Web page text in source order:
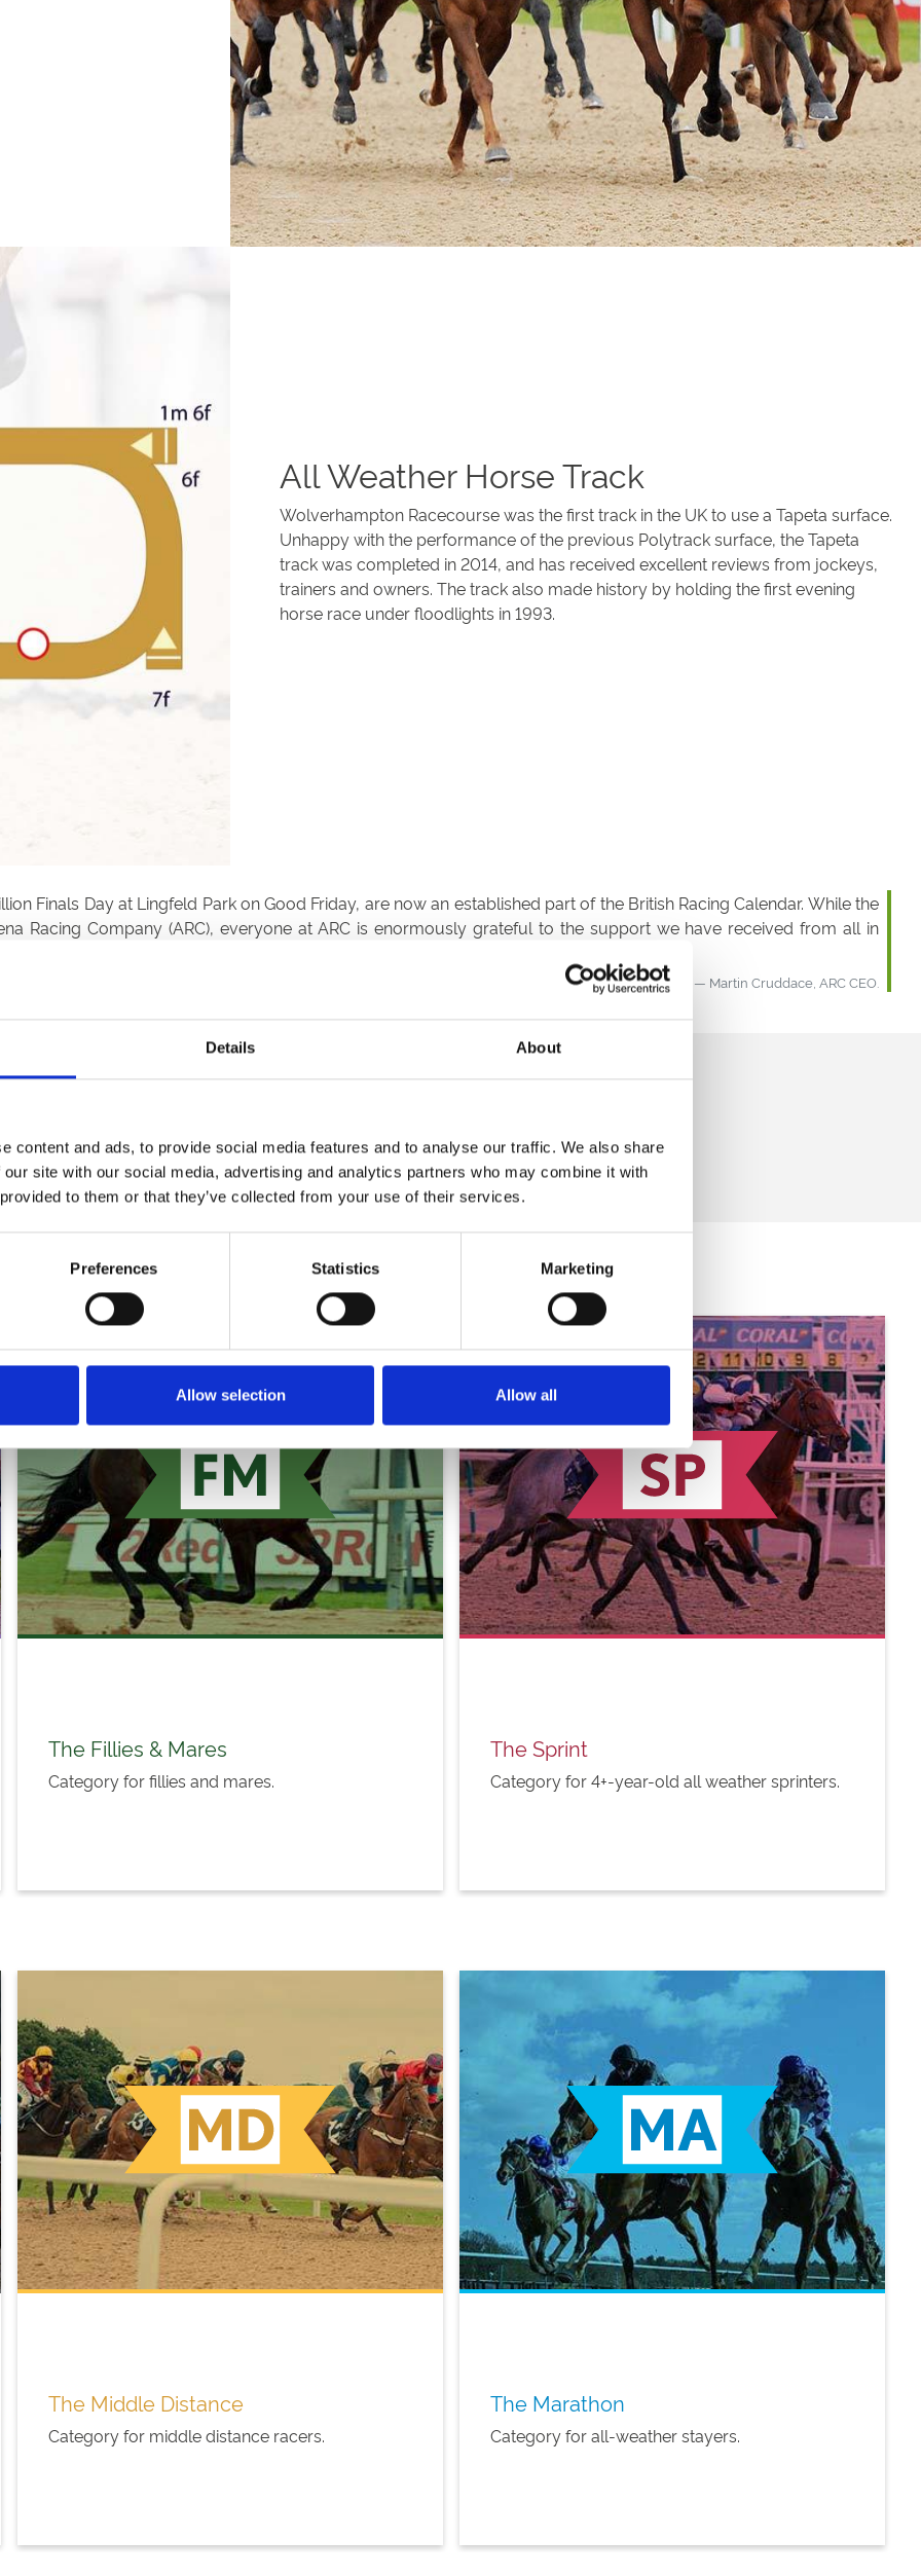
Details About
content and ads, to provide social media features and to analyse our traffic. We also share
site with our social media, advertising and analytics partners who may combine it with
to them or that they’ve collected from your use of their services.
Preferences Statistics Marketing
Allow selection Allow all
All Weather Horse Track
Wolverhampton Racecourse was the first track in the UK to use a Tapeta surface.
Unhappy with the performance of the previous Polytrack surface, the Tapeta
track was completed in 2014, and has received excellent reviews from jockeys,
trainers and owners. The track also made history by holding the first evening
horse race under floodlights in 1993.
Finals Day at Lingfeld Park on Good Friday, are now an established part of the British Racing Calendar. While the
Racing Company (ARC), everyone at ARC is enormously grateful to the support we have received from all in
have proved a success from the outset.”
Martin Cruddace, ARC CEO.
Want to Join Us?
View Fixtures
The Fillies & Mares
Category for fillies and mares.
The Sprint
Category for 4+-year-old all weather sprinters.
The Middle Distance
Category for middle distance racers.
The Marathon
Category for all-weather stayers.